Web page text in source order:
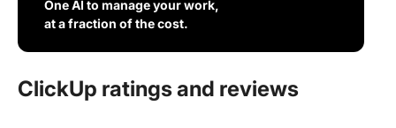
One AI to manage your work,
at a fraction of the cost.
ClickUp ratings and reviews